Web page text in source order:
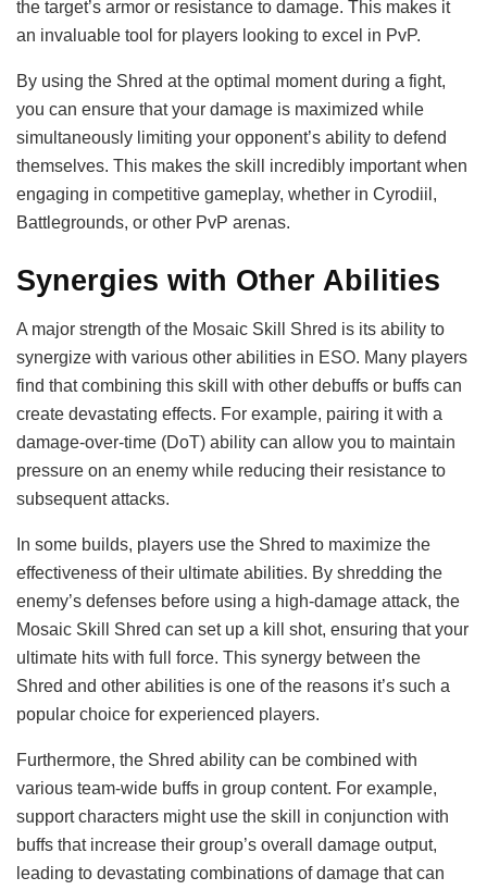
the target’s armor or resistance to damage. This makes it
an invaluable tool for players looking to excel in PvP.
By using the Shred at the optimal moment during a fight,
you can ensure that your damage is maximized while
simultaneously limiting your opponent’s ability to defend
themselves. This makes the skill incredibly important when
engaging in competitive gameplay, whether in Cyrodiil,
Battlegrounds, or other PvP arenas.
Synergies with Other Abilities
A major strength of the Mosaic Skill Shred is its ability to
synergize with various other abilities in ESO. Many players
find that combining this skill with other debuffs or buffs can
create devastating effects. For example, pairing it with a
damage-over-time (DoT) ability can allow you to maintain
pressure on an enemy while reducing their resistance to
subsequent attacks.
In some builds, players use the Shred to maximize the
effectiveness of their ultimate abilities. By shredding the
enemy’s defenses before using a high-damage attack, the
Mosaic Skill Shred can set up a kill shot, ensuring that your
ultimate hits with full force. This synergy between the
Shred and other abilities is one of the reasons it’s such a
popular choice for experienced players.
Furthermore, the Shred ability can be combined with
various team-wide buffs in group content. For example,
support characters might use the skill in conjunction with
buffs that increase their group’s overall damage output,
leading to devastating combinations of damage that can